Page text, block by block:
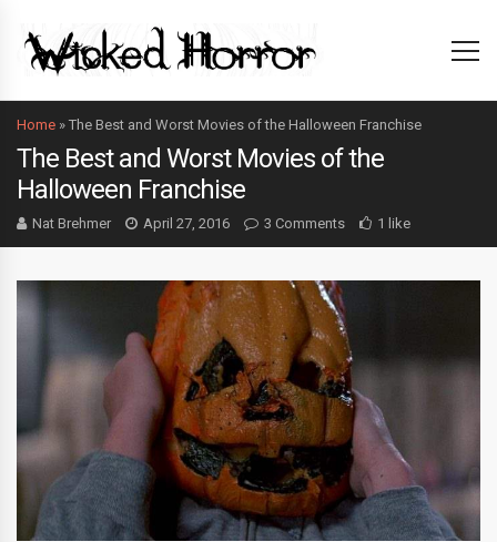
Home » The Best and Worst Movies of the Halloween Franchise
The Best and Worst Movies of the
Halloween Franchise
Nat Brehmer April 27, 2016 3 Comments 1 like